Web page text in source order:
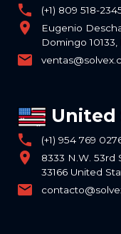
phone (+1) 809 518-
location_on
Eugenio
Domingo
email
United
phone (+1) 954 769
location_on
8333 N.W. 53rd
33166 United
email